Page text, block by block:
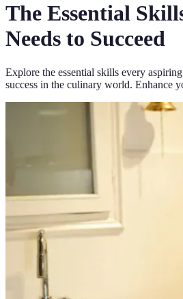
The Essential
Needs to Succeed
Explore the essential skills every
success in the culinary world. Enhance